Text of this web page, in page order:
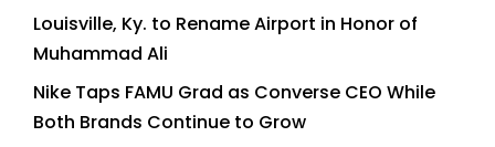
Louisville, Ky. to Rename Airport in Honor of
Muhammad Ali
Nike Taps FAMU Grad as Converse CEO While
Both Brands Continue to Grow